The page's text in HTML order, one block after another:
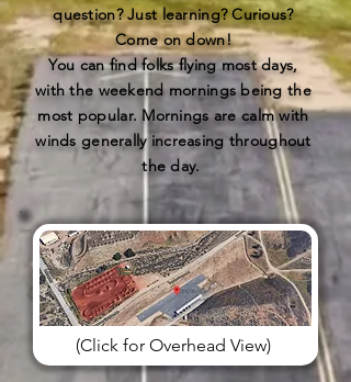
question? Just learning? Curious?
Come on down!
You can find folks flying most days,
with the weekend mornings being the
most popular. Mornings are calm with
winds generally increasing throughout
the day.
(Click for Overhead View)